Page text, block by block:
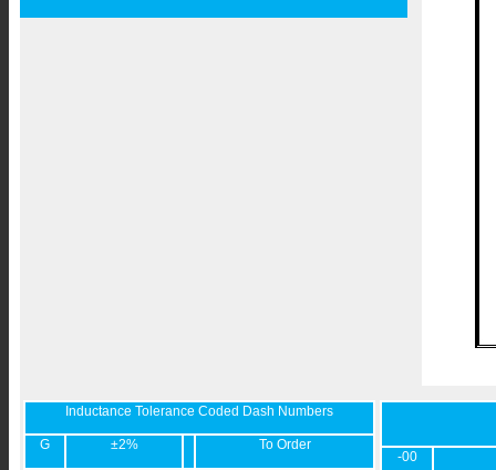
Inductance Tolerance Coded Dash Numbers
G ±2% To Order
-00